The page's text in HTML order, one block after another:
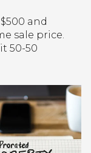
and
sale price.
50-50